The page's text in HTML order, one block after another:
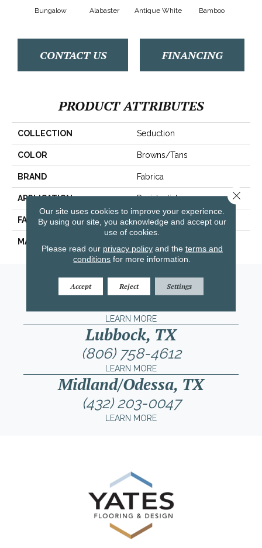
Bungalow Alabaster Antique White Bamboo
CONTACT US FINANCING
PRODUCT ATTRIBUTES
COLLECTION Seduction
COLOR Browns/Tans
BRAND Fabrica
APPLICATION Residential
FACE WEIGHT 104 Oz.
MATERIAL
Amarillo, TX
LEARN MORE
Lubbock, TX
(806) 758-4612
LEARN MORE
Midland/Odessa, TX
(432) 203-0047
LEARN MORE
Our site uses cookies to improve your experience.
By using our site, you acknowledge and accept our
use of cookies.
Please read our privacy policyand the terms and
conditions for more information.
Accept Reject Settings
Close